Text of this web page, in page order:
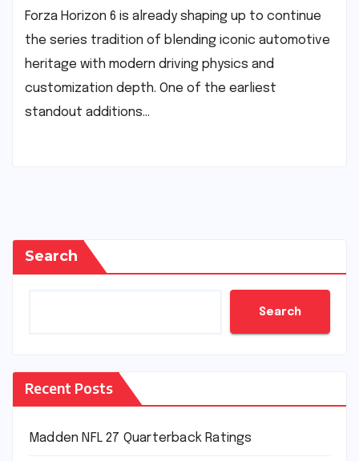
Forza Horizon 6 is already shaping up to continue
the series tradition of blending iconic automotive
heritage with modern driving physics and
customization depth. One of the earliest
standout additions…
Search
Search
Recent Posts
Madden NFL 27 Quarterback Ratings